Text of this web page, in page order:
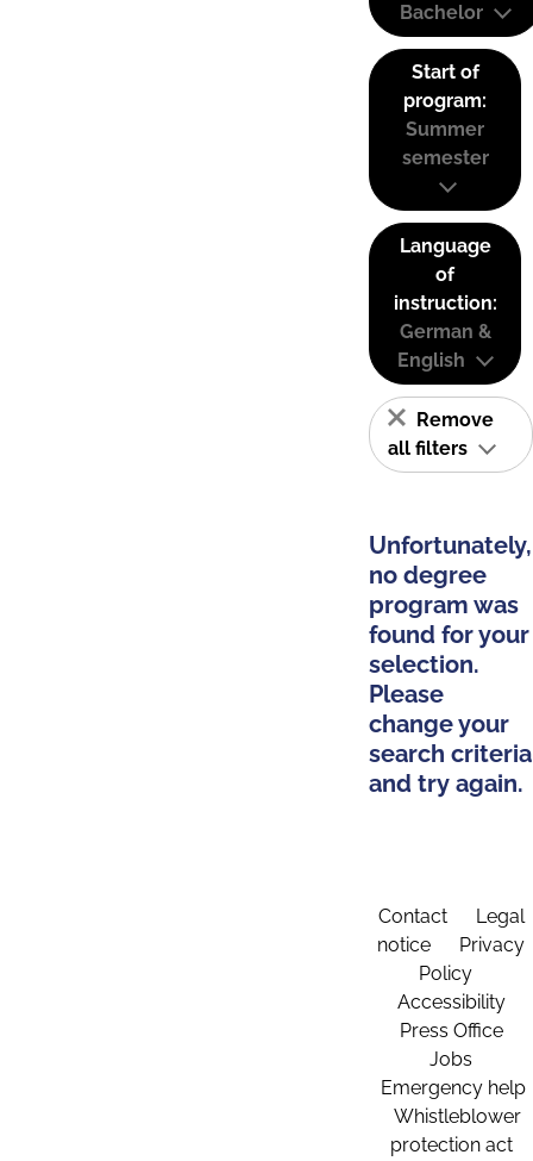
Bachelor
Start of
program:
Summer
semester
Language
of
instruction:
German &
English
Remove
all filters
Unfortunately,
no degree
program was
found for your
selection.
Please
change your
search criteria
and try again.
Contact
Legal
notice
Privacy
Policy
Accessibility
Press Office
Jobs
Emergency help
Whistleblower
protection act